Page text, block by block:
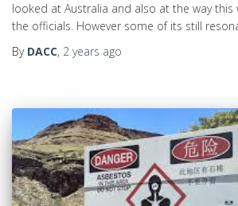
looked at Australia and also at the way
the officials. However some of its still
By DACC, 2 years ago